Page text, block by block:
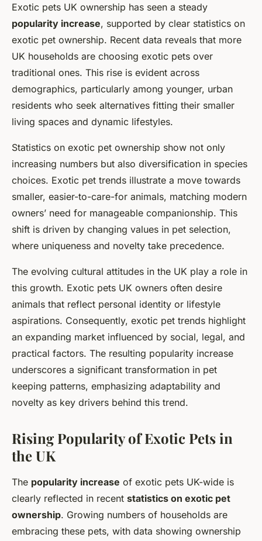
Exotic pets UK ownership has seen a steady
popularity increase, supported by clear statistics on
exotic pet ownership. Recent data reveals that more
UK households are choosing exotic pets over
traditional ones. This rise is evident across
demographics, particularly among younger, urban
residents who seek alternatives fitting their smaller
living spaces and dynamic lifestyles.
Statistics on exotic pet ownership show not only
increasing numbers but also diversification in species
choices. Exotic pet trends illustrate a move towards
smaller, easier-to-care-for animals, matching modern
owners’ need for manageable companionship. This
shift is driven by changing values in pet selection,
where uniqueness and novelty take precedence.
The evolving cultural attitudes in the UK play a role in
this growth. Exotic pets UK owners often desire
animals that reflect personal identity or lifestyle
aspirations. Consequently, exotic pet trends highlight
an expanding market influenced by social, legal, and
practical factors. The resulting popularity increase
underscores a significant transformation in pet
keeping patterns, emphasizing adaptability and
novelty as key drivers behind this trend.
Rising Popularity of Exotic Pets in
the UK
The popularity increase of exotic pets UK-wide is
clearly reflected in recent statistics on exotic pet
ownership. Growing numbers of households are
embracing these pets, with data showing ownership